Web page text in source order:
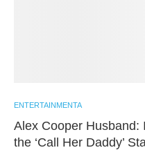
ENTERTAINMENTA
Alex Cooper Husband:
the ‘Call Her Daddy’